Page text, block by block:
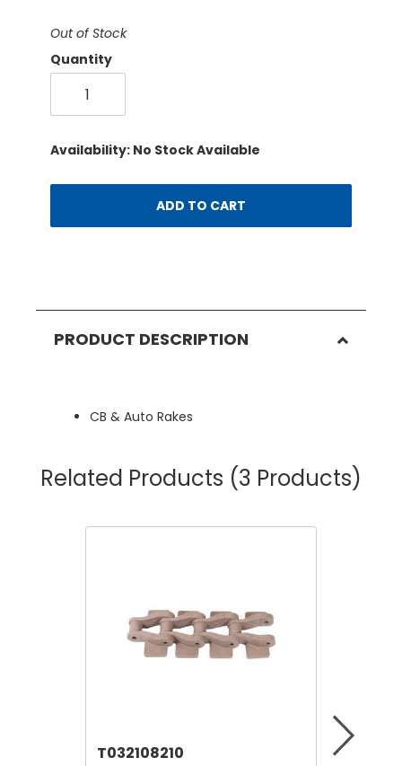
Out of Stock
Quantity
Availability: No Stock Available
ADD TO CART
PRODUCT DESCRIPTION
CB & Auto Rakes
Related Products (3 Products)
T032108210